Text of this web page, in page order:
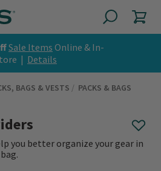
Sale Items Online & In-
| Details
BAGS & VESTS PACKS & BAGS
you better organize your gear in